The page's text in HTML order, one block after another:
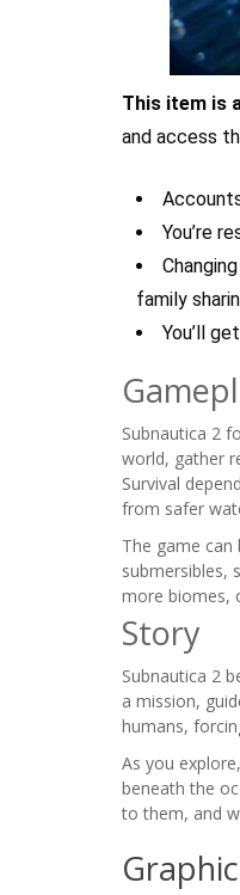
This item is
and access
You’re
family
You’ll
Subnautica 2
world, gather
Survival
from safer
The game
submersibles,
more biomes,
Story
Subnautica 2
a mission,
humans,
As you
beneath the
to them, and